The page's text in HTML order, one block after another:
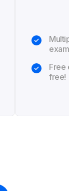
exam.
Free
free!